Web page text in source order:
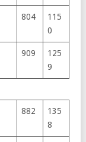
804
115
0
909
125
9
882
135
8